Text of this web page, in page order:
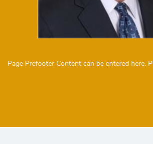
Page Prefooter Content can be entered here.